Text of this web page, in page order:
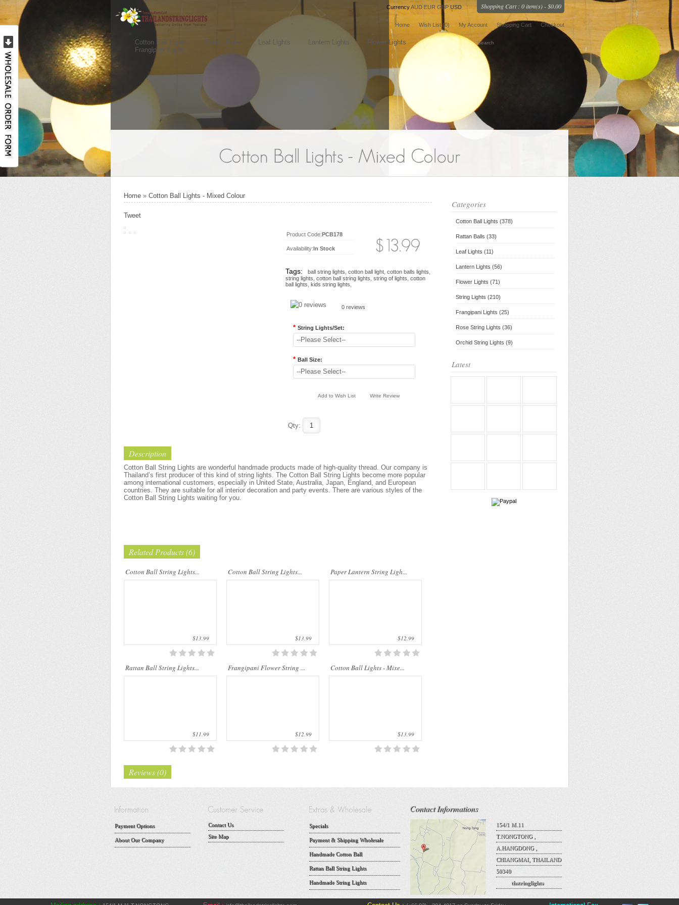
Shopping Cart : 0 item(s) - $0.00
CurrencyAUD EUR GBP USD
Home Wish List (0) My Account Shopping Cart Checkout
Cotton Ball Lights Rattan Balls Leaf Lights Lantern Lights
Flower Lights
Frangipani Lights
Home » Cotton Ball Lights - Mixed Colour
Tweet
Product Code:PCB178
Availability:In Stock
Tags: ball string lights cotton ball light cotton balls lights
string lights cotton ball string lights string of lights cotton
ball lights kids string lights
0 reviews
* String Lights/Set:
--Please Select--
* Ball Size:
--Please Select--
Add to Wish List Write Review
Qty:
Description
Cotton Ball String Lights are wonderful handmade products made of high-quality thread. Our company is
Thailand’s first producer of this kind of string lights. The Cotton Ball String Lights become more popular
among international customers, especially in United State, Australia, Japan, England, and European
countries. They are suitable for all interior decoration and party events. There are various styles of the
Cotton Ball String Lights waiting for you.
Related Products (6)
Cotton Ball String Lights...
Cotton Ball String Lights are
wonderful handmade products made of
high-quality thread. Our company is
Thailand’s first producer of this kind of
s..
$13.99
Cotton Ball String Lights...
wonderful handmade products made of
high-quality thread. Our company is
Thailand’s first producer of this kind of
st..
$13.99
Paper Lantern String Ligh...
be a product material. The straws are
sent into a standard process of
transformation and dyeing. With our
sp..
$12.99
Rattan Ball String Lights...
Rattan String Lights are made of
palms. The rattan stems are dyed by
folk wisdom process that uses only
$11.99
Frangipani Flower String ...
celebrations like wedding ceremonies,
banquet, Christmas parties. It not only
$12.99
Cotton Ball Lights - Mixe...
high-quality thread. Our company is
Thailand’s first producer of this kind of
$13.99
Reviews (0)
Categories
Cotton Ball Lights (378)
Rattan Balls (33)
Leaf Lights (11)
Lantern Lights (56)
Flower Lights (71)
String Lights (210)
Frangipani Lights (25)
Rose String Lights (36)
Orchid String Lights (9)
Latest
Payment Options
About Our Company
Contact Us
Site Map
Specials
Payment & Shipping Wholesale
Handmade Cotton Ball
Rattan Ball String Lights
Handmade String Lights
Contact Informations
154/1 M.11
T.NONGTONG ,
A.HANGDONG ,
CHIANGMAI, THAILAND
50340
thstringlights